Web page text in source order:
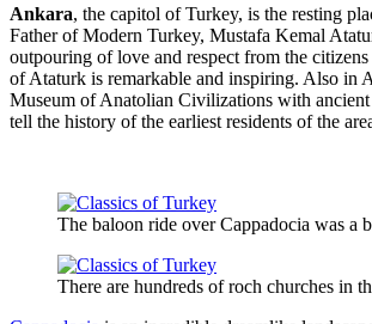
Ankara, the capitol of Turkey, is the resting
Father of Modern Turkey, Mustafa Kemal
outpouring of love and respect from the
of Ataturk is remarkable and inspiring. Also in
Museum of Anatolian Civilizations with
tell the history of the earliest residents of the
The baloon ride over Cappadocia was a
There are hundreds of roch churches in